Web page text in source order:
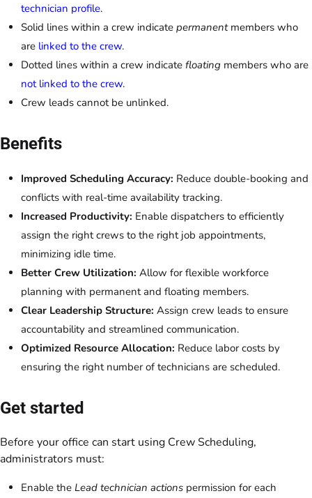
technician profile.
Solid lines within a crew indicate permanentmembers who
are linked to the crew.
Dotted lines within a crew indicate floating members who are
not linked to the crew.
Crew leads cannot be unlinked.
Benefits
Improved Scheduling Accuracy: Reduce double-booking and
conflicts with real-time availability tracking.
Increased Productivity: Enable dispatchers to efficiently
assign the right crews to the right job appointments,
minimizing idle time.
Better Crew Utilization: Allow for flexible workforce
planning with permanent and floating members.
Clear Leadership Structure: Assign crew leads to ensure
accountability and streamlined communication.
Optimized Resource Allocation: Reduce labor costs by
ensuring the right number of technicians are scheduled.
Get started
Before your office can start using Crew Scheduling,
administrators must:
Enable the Lead technician actions permission for each